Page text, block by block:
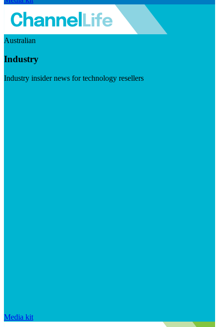
Australian
Industry
Industry insider news for technology resellers
Media kit